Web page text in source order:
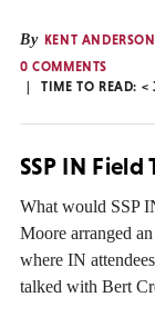
By KENT ANDERSON
0 COMMENTS
TIME TO READ: <
SSP IN
What would SSP
Moore arranged
where IN
talked with Bert